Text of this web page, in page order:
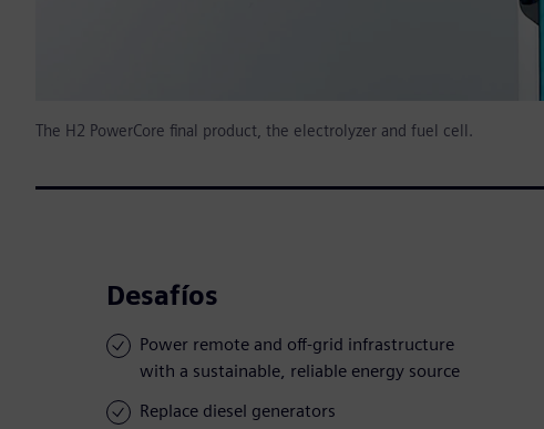
The H2 PowerCore final product, the electrolyzer and fuel cell.
Desafíos
Power remote and off-grid infrastructure
with a sustainable, reliable energy source
Replace diesel generators